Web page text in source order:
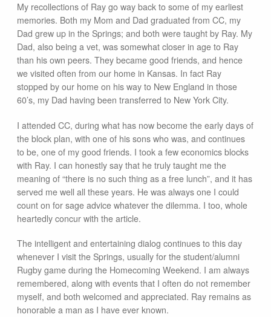
My recollections of Ray go way back to some of my earliest
memories. Both my Mom and Dad graduated from CC, my
Dad grew up in the Springs; and both were taught by Ray. My
Dad, also being a vet, was somewhat closer in age to Ray
than his own peers. They became good friends, and hence
we visited often from our home in Kansas. In fact Ray
stopped by our home on his way to New England in those
60’s, my Dad having been transferred to New York City.
I attended CC, during what has now become the early days of
the block plan, with one of his sons who was, and continues
to be, one of my good friends. I took a few economics blocks
with Ray. I can honestly say that he truly taught me the
meaning of “there is no such thing as a free lunch”, and it has
served me well all these years. He was always one I could
count on for sage advice whatever the dilemma. I too, whole
heartedly concur with the article.
The intelligent and entertaining dialog continues to this day
whenever I visit the Springs, usually for the student/alumni
Rugby game during the Homecoming Weekend. I am always
remembered, along with events that I often do not remember
myself, and both welcomed and appreciated. Ray remains as
honorable a man as I have ever known.